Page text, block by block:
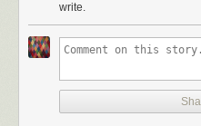
write.